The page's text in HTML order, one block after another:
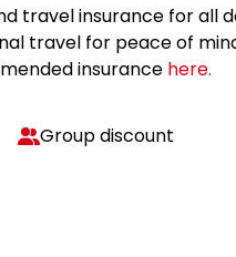
travel insurance for all
travel for peace of
insurance here.
Group discount